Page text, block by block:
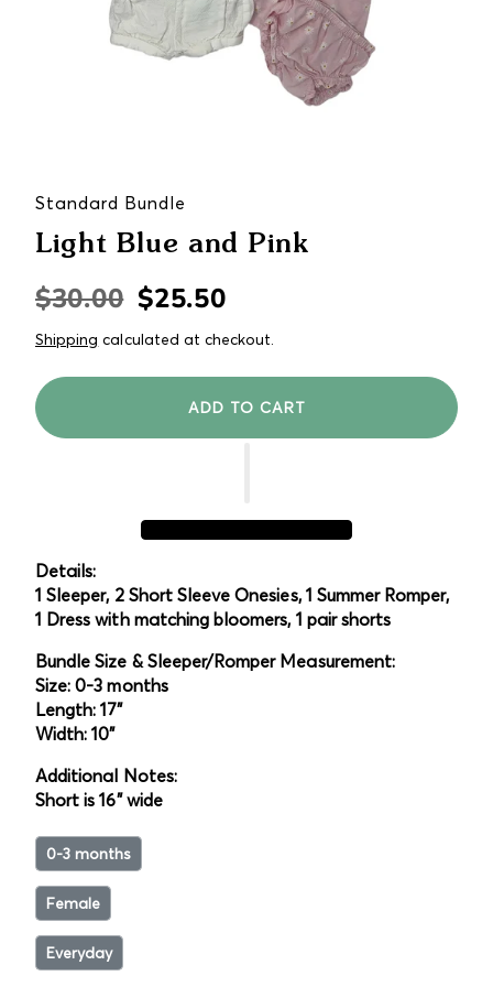
Standard Bundle
Light Blue and Pink
Regular
price
$30.00Sale
price
$25.50
Shipping calculated at checkout.
ADD TO CART
Details:
1 Sleeper, 2 Short Sleeve Onesies, 1 Summer Romper,
1 Dress with matching bloomers, 1 pair shorts
Bundle Size & Sleeper/Romper Measurement:
Size: 0-3 months
Length: 17"
Width: 10"
Additional Notes:
Short is 16" wide
0-3 months
Female
Everyday